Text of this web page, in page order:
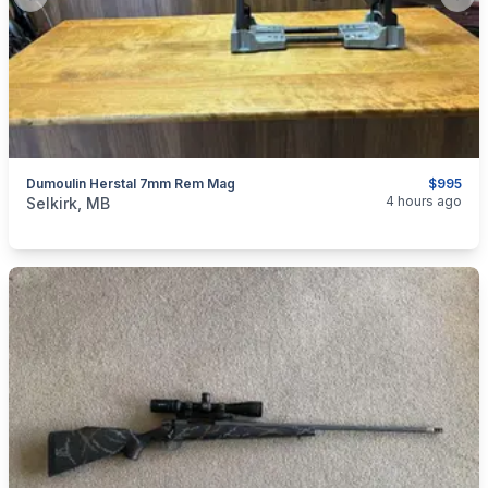
$995
Dumoulin Herstal 7mm Rem Mag
categories:Sporting Goods
Selkirk, MB 4 hours ago